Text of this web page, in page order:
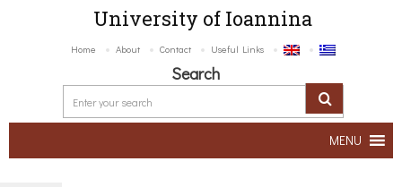
University of Ioannina
Home About Contact Useful Links
Search
MENU